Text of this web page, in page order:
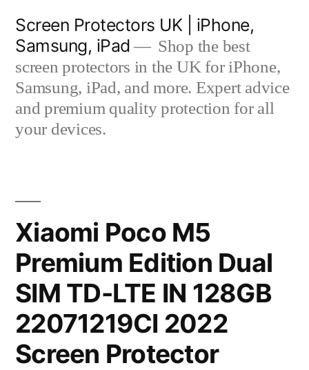
content
Screen Protectors UK | iPhone,
Samsung, iPad
Shop the best
screen protectors in the UK for iPhone,
Samsung, iPad, and more. Expert advice
and premium quality protection for all
your devices.
Xiaomi Poco M5
Premium Edition Dual
SIM TD-LTE IN 128GB
22071219CI 2022
Screen Protector